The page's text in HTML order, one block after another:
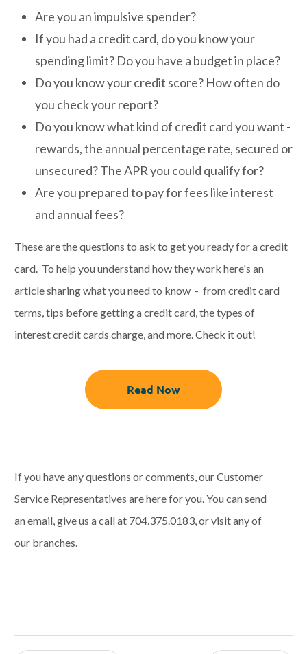
Are you an impulsive spender?
If you had a credit card, do you know your
spending limit? Do you have a budget in place?
Do you know your credit score? How often do
you check your report?
Do you know what kind of credit card you want -
rewards, the annual percentage rate, secured or
unsecured? The APR you could qualify for?
Are you prepared to pay for fees like interest
and annual fees?
These are the questions to ask to get you ready for a credit
card. To help you understand how they work here's an
article sharing what you need to know - from credit card
terms, tips before getting a credit card, the types of
interest credit cards charge, and more. Check it out!
Read Now
If you have any questions or comments, our Customer
Service Representatives are here for you. You can send
anemail, give us a call at 704.375.0183, or visit any of
our branches